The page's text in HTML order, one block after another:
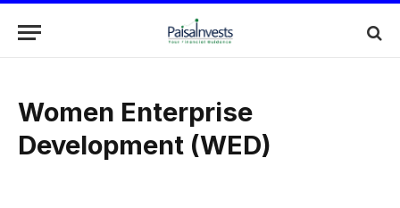
Women Enterprise
Development (WED)